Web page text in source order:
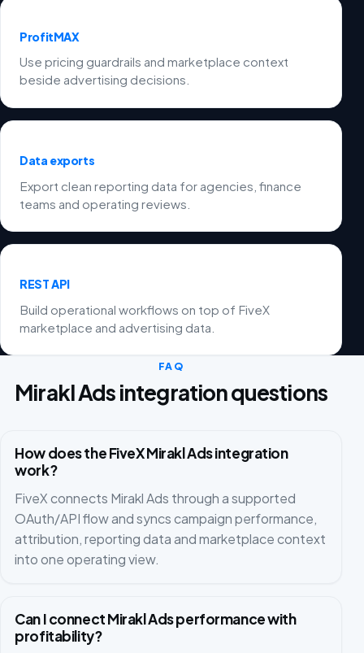
ProfitMAX
Use pricing guardrails and marketplace context
beside advertising decisions.
Data exports
Export clean reporting data for agencies, finance
teams and operating reviews.
REST API
Build operational workflows on top of FiveX
marketplace and advertising data.
FAQ
Mirakl Ads integration questions
How does the FiveX Mirakl Ads integration
work?
FiveX connects Mirakl Ads through a supported
OAuth/API flow and syncs campaign performance,
attribution, reporting data and marketplace context
into one operating view.
Can I connect Mirakl Ads performance with
profitability?